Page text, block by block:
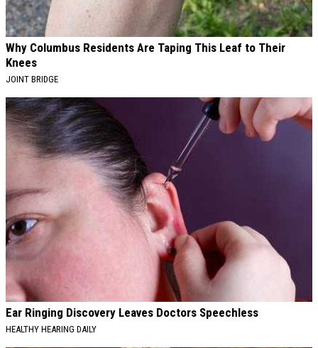
Why Columbus Residents Are Taping This Leaf to Their
Knees
JOINT BRIDGE
Ear Ringing Discovery Leaves Doctors Speechless
HEALTHY HEARING DAILY